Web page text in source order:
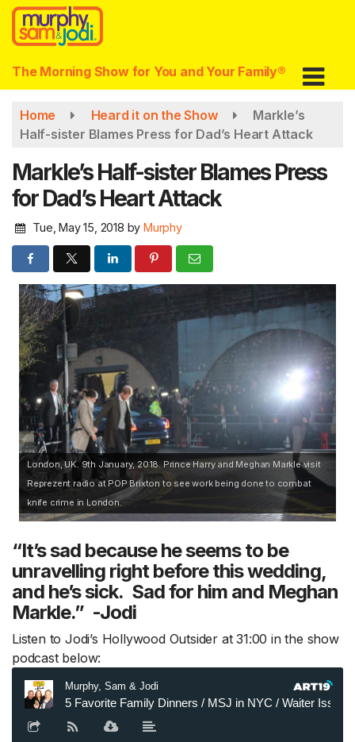
Skip
main
content
The Morning Show for You and Your Family®
Home Heard it on the Show
Markle’s
Half-sister Blames Press for Dad’s Heart Attack
Markle’s Half-sister Blames Press
for Dad’s Heart Attack
Tue, May 15, 2018 by Murphy
London, UK. 9th January, 2018. Prince Harry and Meghan Markle visit
Reprezent radio at POP Brixton to see work being done to combat
knife crime in London.
“It’s sad because he seems to be
unravelling right before this wedding,
and he’s sick. Sad for him and Meghan
Markle.” -Jodi
Listen to Jodi’s Hollywood Outsider at 31:00 in the show
podcast below: